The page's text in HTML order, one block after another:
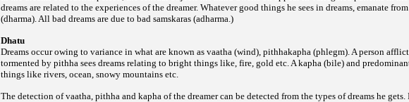
dreams are related to the experiences of the dreamer. Whatever good things he sees in dreams, emanate
(dharma). All bad dreams are due to bad samskaras (adharma.)
Dhatu
Dreams occur owing to variance in what are known as vaatha (wind), pithhakapha (phlegm). A person
tormented by pithha sees dreams relating to bright things like, fire, gold etc. A kapha (bile) and
things like rivers, ocean, snowy mountains etc.
The detection of vaatha, pithha and kapha of the dreamer can be detected from the types of dreams he